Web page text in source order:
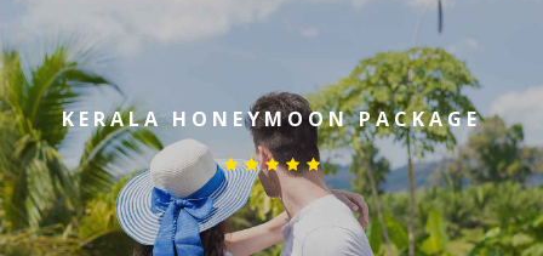
KERALA HONEYMOON PACKAGE